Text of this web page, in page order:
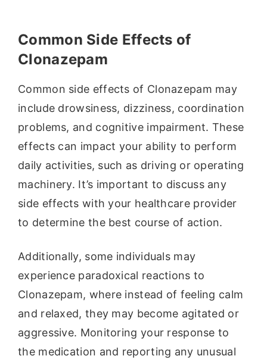
Common Side Effects of
Clonazepam
Common side effects of Clonazepam may
include drowsiness, dizziness, coordination
problems, and cognitive impairment. These
effects can impact your ability to perform
daily activities, such as driving or operating
machinery. It’s important to discuss any
side effects with your healthcare provider
to determine the best course of action.
Additionally, some individuals may
experience paradoxical reactions to
Clonazepam, where instead of feeling calm
and relaxed, they may become agitated or
aggressive. Monitoring your response to
the medication and reporting any unusual